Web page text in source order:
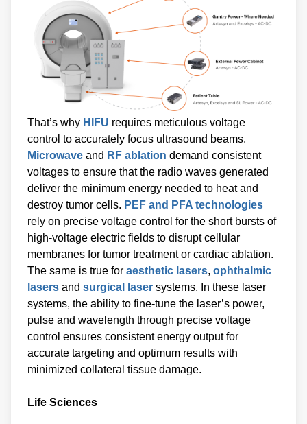
That’s why HIFU requires meticulous voltage
control to accurately focus ultrasound beams.
Microwave and RF ablation demand consistent
voltages to ensure that the radio waves generated
deliver the minimum energy needed to heat and
destroy tumor cells. PEF and PFA technologies
rely on precise voltage control for the short bursts of
high-voltage electric fields to disrupt cellular
membranes for tumor treatment or cardiac ablation.
The same is true for aesthetic lasers, ophthalmic
lasers and surgical laser systems. In these laser
systems, the ability to fine-tune the laser’s power,
pulse and wavelength through precise voltage
control ensures consistent energy output for
accurate targeting and optimum results with
minimized collateral tissue damage.
Life Sciences